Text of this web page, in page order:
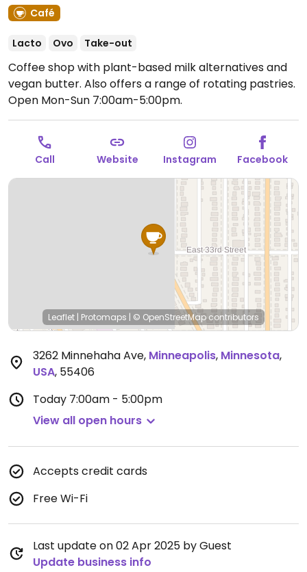
Café
Lacto Ovo Take-out
Coffee shop with plant-based milk alternatives and
vegan butter. Also offers a range of rotating pastries.
Open Mon-Sun 7:00am-5:00pm.
Call Website Instagram Facebook
Leaflet | Protomaps | © OpenStreetMapcontributors
3262 Minnehaha Ave, Minneapolis, Minnesota,
USA, 55406
Today 7:00am - 5:00pm
View all open hours
Accepts credit cards
Free Wi-Fi
Last update on 02 Apr 2025 by Guest
Update business info